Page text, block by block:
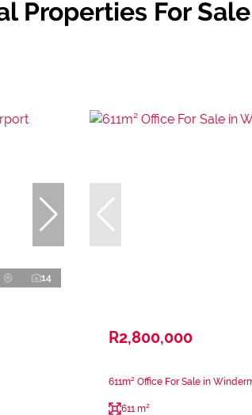
Properties For
14
R2,800,000
611m² Office For Sale in
611 m²